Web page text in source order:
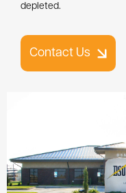
depleted.
Contact Us